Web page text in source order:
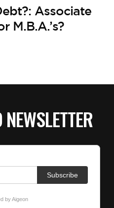
Associate
M.B.A.’s?